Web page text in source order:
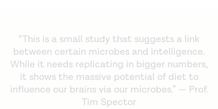
“This is a small study that suggests a link
between certain microbes and intelligence.
While it needs replicating in bigger numbers,
it shows the massive potential of diet to
influence our brains via our microbes.” — Prof.
Tim Spector